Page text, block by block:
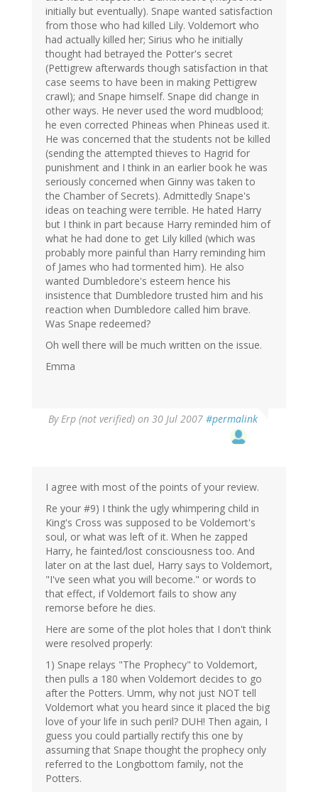
initially but eventually). Snape wanted satisfaction
from those who had killed Lily. Voldemort who
had actually killed her; Sirius who he initially
thought had betrayed the Potter's secret
(Pettigrew afterwards though satisfaction in that
case seems to have been in making Pettigrew
crawl); and Snape himself. Snape did change in
other ways. He never used the word mudblood;
he even corrected Phineas when Phineas used it.
He was concerned that the students not be killed
(sending the attempted thieves to Hagrid for
punishment and I think in an earlier book he was
seriously concerned when Ginny was taken to
the Chamber of Secrets). Admittedly Snape's
ideas on teaching were terrible. He hated Harry
but I think in part because Harry reminded him of
what he had done to get Lily killed (which was
probably more painful than Harry reminding him
of James who had tormented him). He also
wanted Dumbledore's esteem hence his
insistence that Dumbledore trusted him and his
reaction when Dumbledore called him brave.
Was Snape redeemed?
Oh well there will be much written on the issue.
Emma
ByErp (not verified) on 30 Jul 2007 #permalink
I agree with most of the points of your review.
Re your #9) I think the ugly whimpering child in
King's Cross was supposed to be Voldemort's
soul, or what was left of it. When he zapped
Harry, he fainted/lost consciousness too. And
later on at the last duel, Harry says to Voldemort,
"I've seen what you will become." or words to
that effect, if Voldemort fails to show any
remorse before he dies.
Here are some of the plot holes that I don't think
were resolved properly:
1) Snape relays "The Prophecy" to Voldemort,
then pulls a 180 when Voldemort decides to go
after the Potters. Umm, why not just NOT tell
Voldemort what you heard since it placed the big
love of your life in such peril? DUH! Then again, I
guess you could partially rectify this one by
assuming that Snape thought the prophecy only
referred to the Longbottom family, not the
Potters.